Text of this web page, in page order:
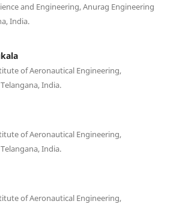
and Engineering, Anurag Engineering
India.
of Aeronautical Engineering,
India.
of Aeronautical Engineering,
India.
of Aeronautical Engineering,